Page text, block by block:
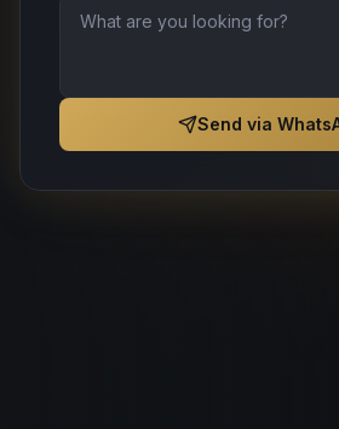
Send via